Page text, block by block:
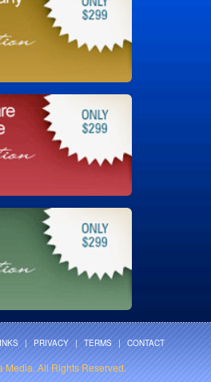
| PRIVACY | TERMS | CONTACT
Media. All Rights Reserved.